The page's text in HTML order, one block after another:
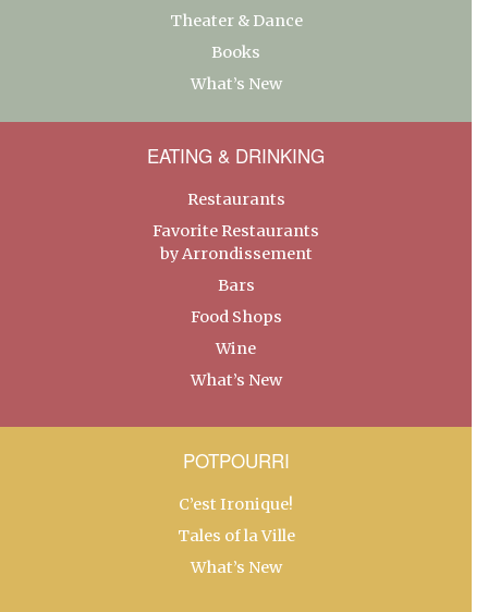
Theater & Dance
Books
What’s New
EATING & DRINKING
Restaurants
Favorite Restaurants
by Arrondissement
Bars
Food Shops
Wine
What’s New
POTPOURRI
C’est Ironique!
Tales of la Ville
What’s New